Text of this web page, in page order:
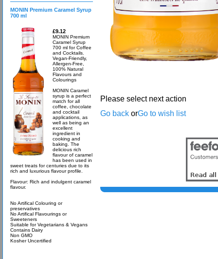
MONIN Premium Caramel Syrup
700 ml
£9.12
MONIN Premium
Caramel Syrup
700 ml for Coffee
and Cocktails.
Vegan-Friendly,
Allergen-Free,
100% Natural
Flavours and
Colourings
MONIN Caramel
syrup is a perfect
match for all
coffee, chocolate
and cocktail
applications, as
well as being an
excellent
ingredient in
cooking and
baking. The
delicious rich
flavour of caramel
has been used in
sweet treats for centuries due to its
rich and luxurious flavour profile.
Flavour: Rich and indulgent caramel
flavour.
No Artifical Colouring or
preservatives
No Artifical Flavourings or
Sweeteners
Suitable for Vegetarians & Vegans
Contains Dairy
Non GMO
Kosher Uncertified
Please select next action
Go back orGo to wish list